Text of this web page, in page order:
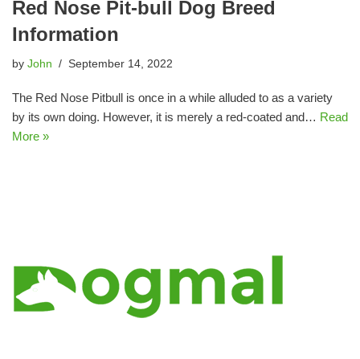
Red Nose Pit-bull Dog Breed
Information
by John September 14, 2022
The Red Nose Pitbull is once in a while alluded to as a variety
by its own doing. However, it is merely a red-coated and… Read
More »